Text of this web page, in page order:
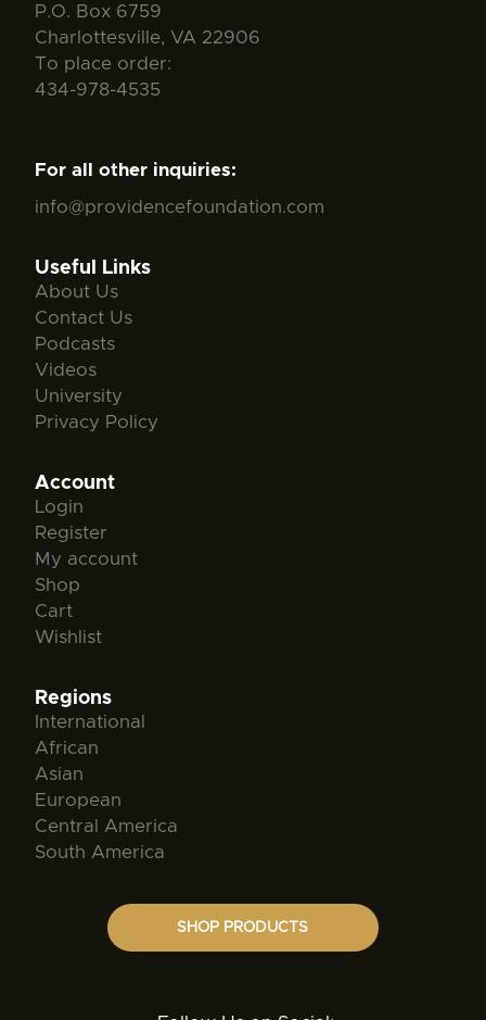
P.O. Box 6759
Charlottesville, VA 22906
To place order:
434-978-4535
For all other inquiries:
info@providencefoundation.com
Useful Links
About Us
Contact Us
Podcasts
Videos
University
Privacy Policy
Account
Login
Register
My account
Shop
Cart
Wishlist
Regions
International
African
Asian
European
Central America
South America
SHOP PRODUCTS